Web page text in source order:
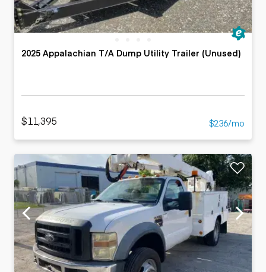
2025 Appalachian T/A Dump Utility Trailer (Unused)
$11,395 $236/mo